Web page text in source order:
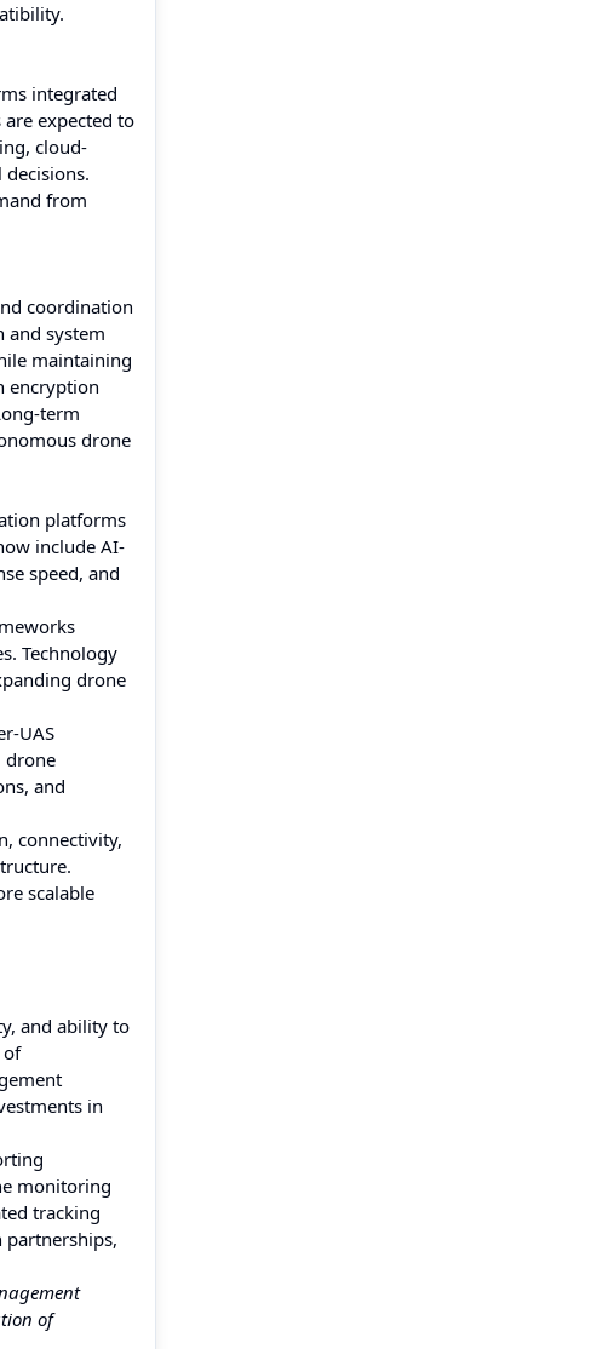
integrated
expected to
cloud-
from
coordination
and system
maintaining
encryption
term
drone
platforms
include AI-
speed, and
Technology
drone
UAS
drone
and
connectivity,
scalable
and ability to
of
in
monitoring
tracking
of